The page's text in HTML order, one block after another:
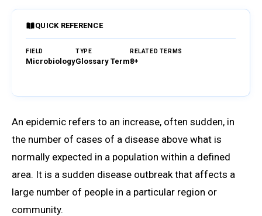
QUICK REFERENCE
FIELD
Microbiology
TYPE
Glossary Term
RELATED TERMS
8+
An epidemic refers to an increase, often sudden, in
the number of cases of a disease above what is
normally expected in a population within a defined
area. It is a sudden disease outbreak that affects a
large number of people in a particular region or
community.